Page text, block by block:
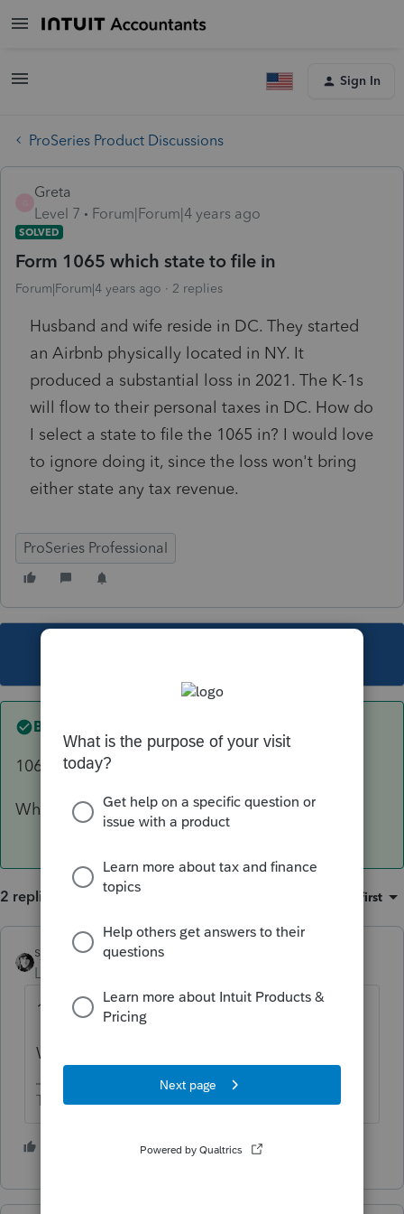
Sign In
ProSeries Product Discussions
Greta
Level 7
Forum|Forum|4 years ago
SOLVED
Form 1065 which state to file in
Forum|Forum|4 years ago 2 replies
Husband and wife reside in DC. They started
an Airbnb physically located in NY. It
produced a substantial loss in 2021. The K-1s
will flow to their personal taxes in DC. How do
I select a state to file the 1065 in? I would love
to ignore doing it, since the loss won't bring
either state any tax revenue.
ProSeries Professional
Best answer by
1065 must be filed for NY.
Where was the LLC formed?
2 replies Oldest first
sjrcpa ANSWER
Level 15
1065 must be filed for NY.
Where was the LLC formed?
The more I know the more I don’t know.
1 person likes this